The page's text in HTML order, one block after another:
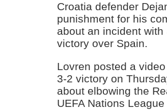
Croatia defender
punishment for his
about an incident
victory over Spain.
Lovren posted a
3-2 victory on
about elbowing the
UEFA Nations